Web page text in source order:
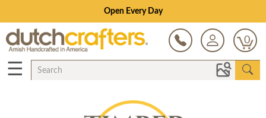
Open Every Day
0
☰